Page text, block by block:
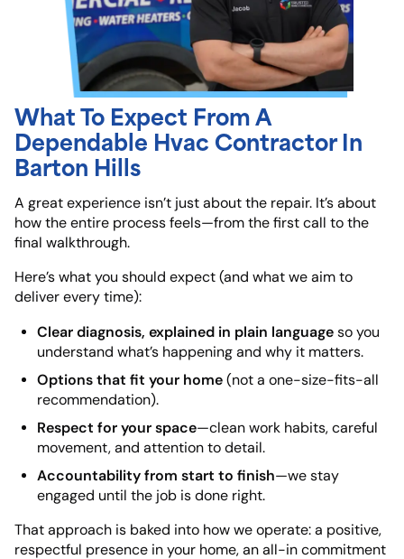
What To Expect From A
Dependable Hvac Contractor In
Barton Hills
A great experience isn’t just about the repair. It’s about
how the entire process feels—from the first call to the
final walkthrough.
Here’s what you should expect (and what we aim to
deliver every time):
Clear diagnosis, explained in plain language so you
understand what’s happening and why it matters.
Options that fit your home (not a one-size-fits-all
recommendation).
Respect for your space—clean work habits, careful
movement, and attention to detail.
Accountability from start to finish—we stay
engaged until the job is done right.
That approach is baked into how we operate: a positive,
respectful presence in your home, an all-in commitment